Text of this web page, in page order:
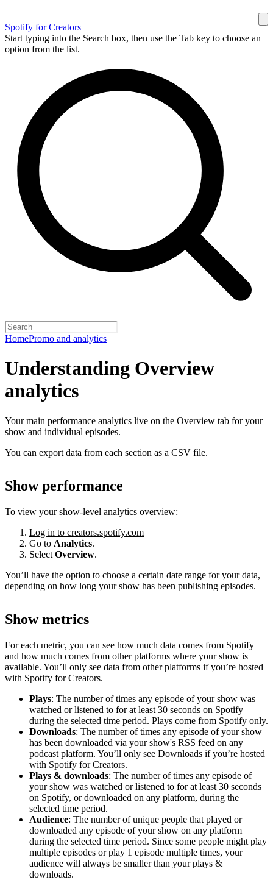
Spotify for Creators
Start typing into the Search box, then use the Tab key to choose an
option from the list.
HomePromo and analytics
Understanding Overview
analytics
Your main performance analytics live on the Overview tab for your
show and individual episodes.
You can export data from each section as a CSV file.
Show performance
To view your show-level analytics overview:
Log in to creators.spotify.com
Go to Analytics.
Select Overview.
You’ll have the option to choose a certain date range for your data,
depending on how long your show has been publishing episodes.
Show metrics
For each metric, you can see how much data comes from Spotify
and how much comes from other platforms where your show is
available. You’ll only see data from other platforms if you’re hosted
with Spotify for Creators.
Plays: The number of times any episode of your show was
watched or listened to for at least 30 seconds on Spotify
during the selected time period. Plays come from Spotify only.
Downloads: The number of times any episode of your show
has been downloaded via your show's RSS feed on any
podcast platform. You’ll only see Downloads if you’re hosted
with Spotify for Creators.
Plays & downloads: The number of times any episode of
your show was watched or listened to for at least 30 seconds
on Spotify, or downloaded on any platform, during the
selected time period.
Audience: The number of unique people that played or
downloaded any episode of your show on any platform
during the selected time period. Since some people might play
multiple episodes or play 1 episode multiple times, your
audience will always be smaller than your plays &
downloads.